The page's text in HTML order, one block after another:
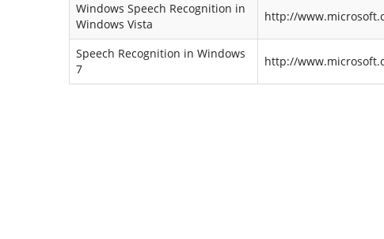
Windows Speech Recognition in
Windows Vista
http://
Speech Recognition in Windows
7
http://